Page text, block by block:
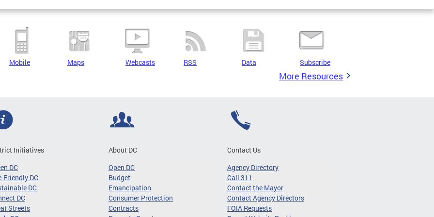
Mobile Maps Webcasts RSS Data Subscribe
More Resources
Initiatives
DC
Friendly DC
DC
DC
Streets
About DC
Open DC
Budget
Emancipation
Consumer Protection
Contracts
Contact Us
Agency Directory
Call 311
Contact the Mayor
Contact Agency Directors
FOIA Requests